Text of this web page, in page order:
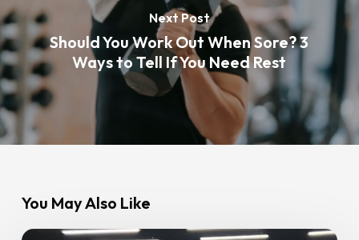
Next Post
Should You Work Out When Sore? 3
Ways to Tell If You Need Rest
You May Also Like